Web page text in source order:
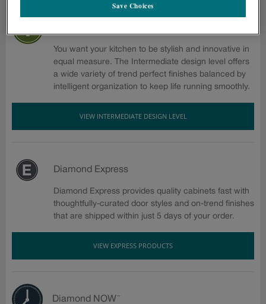
You want your kitchen to be stylish and innovative in
equal measure. The Intermediate design level offers
a wide variety of trend perfect finishes balanced by
intelligent organization to keep life running smoothly.
VIEW INTERMEDIATE DESIGN LEVEL
Diamond Express
Diamond Express provides quality cabinets fast with
thoughtfully-curated door styles and on-trend finishes
that are shipped within just 5 days of your order.
VIEW EXPRESS PRODUCTS
Diamond NOW ™
Save Choices